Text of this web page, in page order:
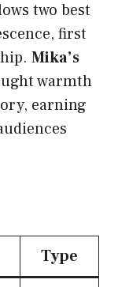
two best
first
Mika’s
warmth
earning
Type